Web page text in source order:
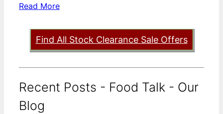
Read More
Find All Stock Clearance Sale Offers
Recent Posts - Food Talk - Our
Blog